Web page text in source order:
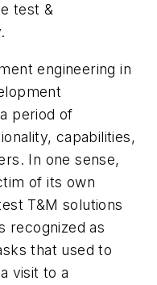
test &
engineering in
period of
capabilities,
In one sense,
of its own
T&M solutions
recognized as
that used to
visit to a